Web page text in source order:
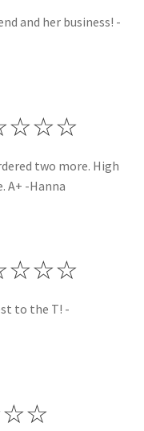
and her business! -
two more. High
A+ -Hanna
to the T! -